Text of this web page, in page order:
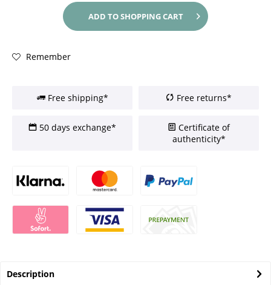
ADD TOSHOPPING CART
Remember
Free shipping* Free returns*
50 days exchange*
Certificate of
authenticity*
Description